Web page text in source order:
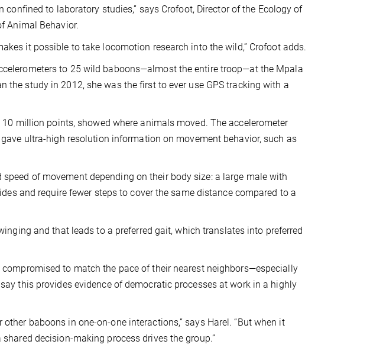
confined to laboratory studies,” says Crofoot, Director of the Ecology of
Animal Behavior.
it possible to take locomotion research into the wild,” Crofoot adds.
to 25 wild baboons—almost the entire troop—at the Mpala
the study in 2012, she was the first to ever use GPS tracking with a
10 million points, showed where animals moved. The accelerometer
ultra-high resolution information on movement behavior, such as
of movement depending on their body size: a large male with
and require fewer steps to cover the same distance compared to a
and that leads to a preferred gait, which translates into preferred
to match the pace of their nearest neighbors—especially
this provides evidence of democratic processes at work in a highly
baboons in one-on-one interactions,” says Harel. “But when it
decision-making process drives the group.”